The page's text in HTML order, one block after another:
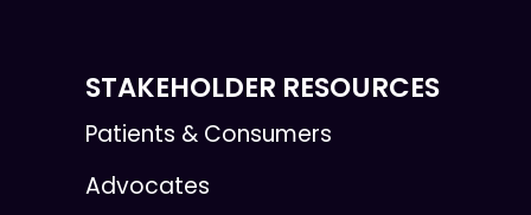
STAKEHOLDER RESOURCES
Patients & Consumers
Advocates